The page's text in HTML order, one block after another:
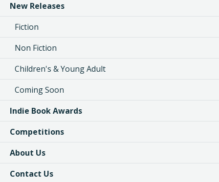
New Releases
Fiction
Non Fiction
Children's & Young Adult
Coming Soon
Indie Book Awards
Competitions
About Us
Contact Us